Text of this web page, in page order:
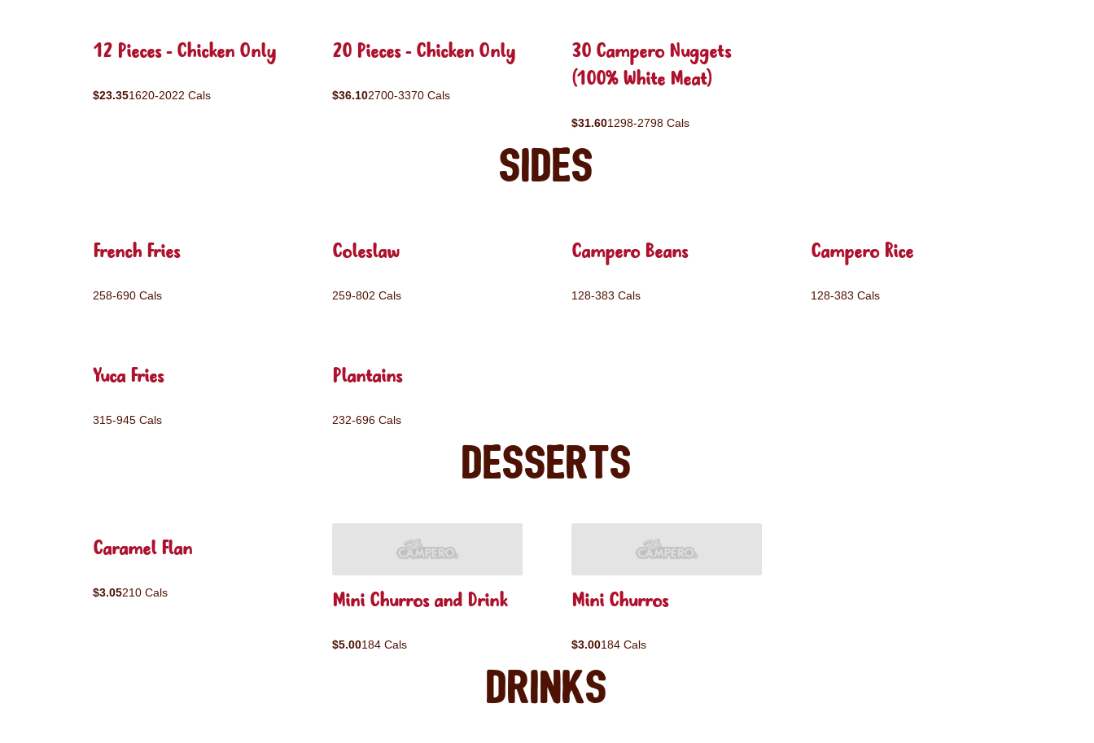
12 Pieces - Chicken Only
$23.351620-2022 Cals
20 Pieces - Chicken Only
$36.102700-3370 Cals
30 Campero Nuggets
(100% White Meat)
$31.601298-2798 Cals
Sides
French Fries
258-690 Cals
Coleslaw
259-802 Cals
Campero Beans
128-383 Cals
Campero Rice
128-383 Cals
Yuca Fries
315-945 Cals
Plantains
232-696 Cals
Desserts
Caramel Flan
$3.05210 Cals Mini Churros and Drink
$5.00184 Cals
Mini Churros
$3.00184 Cals
Drinks